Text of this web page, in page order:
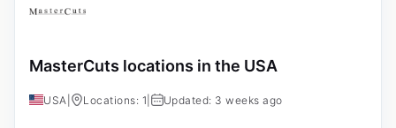
MasterCuts locations in the USA
USA Locations: 1 Updated: 3 weeks ago